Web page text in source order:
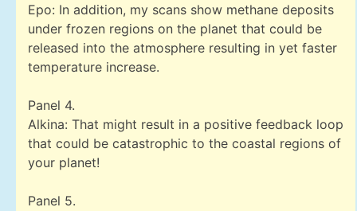
Epo: In addition, my scans show methane deposits
under frozen regions on the planet that could be
released into the atmosphere resulting in yet faster
temperature increase.
Panel 4.
Alkina: That might result in a positive feedback loop
that could be catastrophic to the coastal regions of
your planet!
Panel 5.